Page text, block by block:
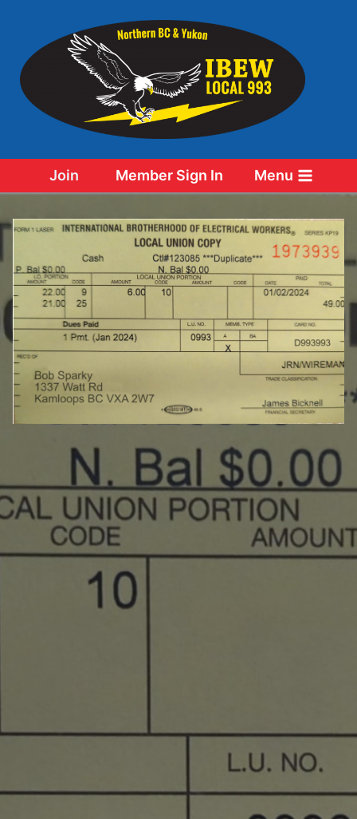
content
Join Member Sign In Menu